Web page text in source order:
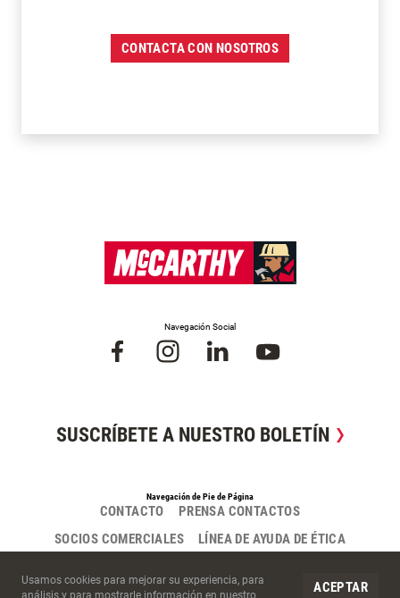
Cookies del Sitio
Usamos cookies para mejorar su experiencia, para
análisis y para mostrarle información en nuestro
ACEPTAR
CONTACTA CON NOSOTROS
Navegación Social
SUSCRÍBETE A NUESTRO BOLETÍN
Navegación de Pie de Página
CONTACTO
PRENSA CONTACTOS
SOCIOS COMERCIALES
LÍNEA DE AYUDA DE ÉTICA